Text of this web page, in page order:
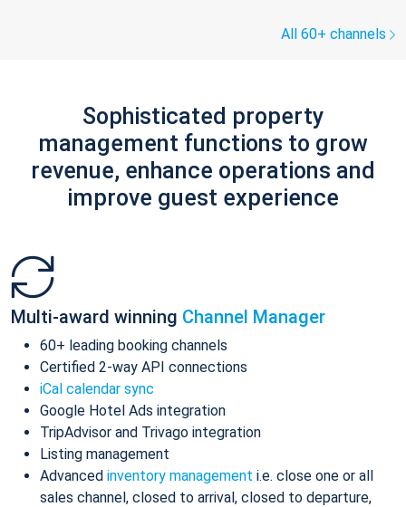
All 60+ channels
Sophisticated property
management functions to grow
revenue, enhance operations and
improve guest experience
Multi-award winning Channel Manager
60+ leading booking channels
Certified 2-way API connections
iCal calendar sync
Google Hotel Ads integration
TripAdvisor and Trivago integration
Listing management
Advanced inventory management i.e. close one or all
sales channel, closed to arrival, closed to departure,